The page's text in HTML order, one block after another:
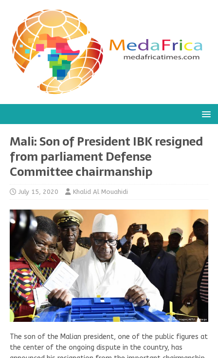
Mali: Son of President IBK resigned
from parliament Defense
Committee chairmanship
July 15, 2020 Khalid Al Mouahidi
The son of the Malian president, one of the public figures at
the center of the ongoing dispute in the country, has